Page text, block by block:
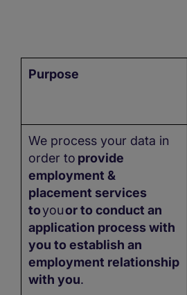
Purpose
We process your data in
order to provide
employment &
placement services
toyouor to conduct an
application process with
you to establish an
employment relationship
with you.